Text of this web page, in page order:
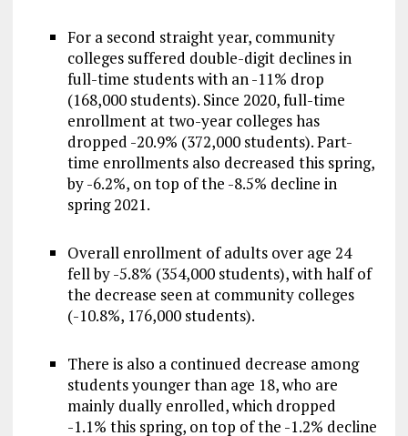
For a second straight year, community
colleges suffered double-digit declines in
full-time students with an -11% drop
(168,000 students). Since 2020, full-time
enrollment at two-year colleges has
dropped -20.9% (372,000 students). Part-
time enrollments also decreased this spring,
by -6.2%, on top of the -8.5% decline in
spring 2021.
Overall enrollment of adults over age 24
fell by -5.8% (354,000 students), with half of
the decrease seen at community colleges
(-10.8%, 176,000 students).
There is also a continued decrease among
students younger than age 18, who are
mainly dually enrolled, which dropped
-1.1% this spring, on top of the -1.2% decline